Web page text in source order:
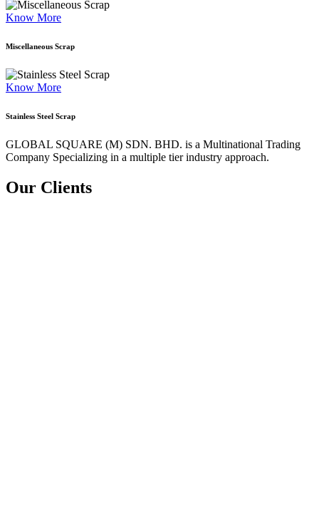
Know More
Miscellaneous Scrap
Know More
Stainless Steel Scrap
GLOBAL SQUARE (M) SDN. BHD. is a Multinational Trading
Company Specializing in a multiple tier industry approach.
Our Clients